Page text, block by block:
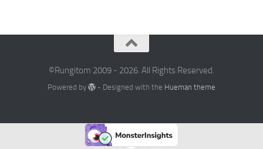
©Rungitom 2009 - 2026. All Rights Reserved.
Powered by - Designed with the Hueman theme